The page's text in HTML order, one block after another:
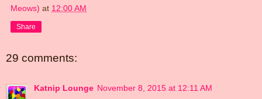
Meows) at 12:00 AM
Share
29 comments:
Katnip Lounge November 8, 2015 at 12:11 AM